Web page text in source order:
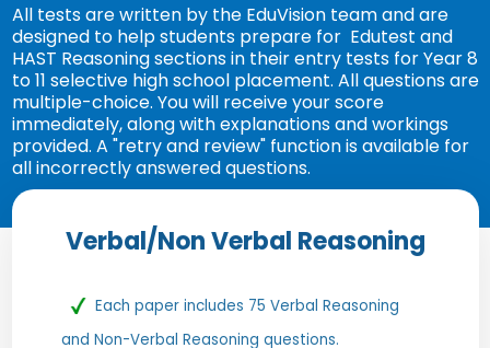
All tests are written by the EduVision team and are
designed to help students prepare for Edutest and
HAST Reasoning sections in their entry tests for Year 8
to 11 selective high school placement. All questions are
multiple-choice. You will receive your score
immediately, along with explanations and workings
provided. A "retry and review" function is available for
all incorrectly answered questions.
Verbal/Non Verbal Reasoning
Each paper includes 75 Verbal Reasoning
and Non-Verbal Reasoning questions.